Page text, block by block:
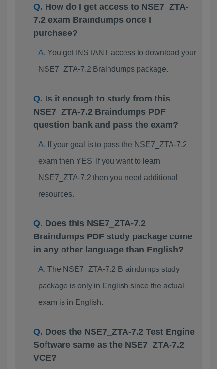
How do I get access to NSE7_ZTA-
7.2 exam Braindumps once I
purchase?
You get INSTANT access to download your
NSE7_ZTA-7.2 Braindumps package.
Is it enough to study from this
NSE7_ZTA-7.2 Braindumps PDF
question bank and pass the exam?
If your goal is to pass the NSE7_ZTA-7.2
exam then YES. If you want to learn
NSE7_ZTA-7.2 then you need additional
resources.
Does this NSE7_ZTA-7.2
Braindumps PDF study package come
in any other language than English?
The NSE7_ZTA-7.2 Braindumps study
package is only in English since the actual
exam is in English.
Does the NSE7_ZTA-7.2 Test Engine
Software same as the NSE7_ZTA-7.2
VCE?